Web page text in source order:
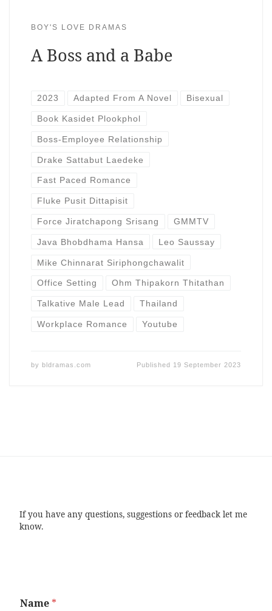
BOY'S LOVE DRAMAS
A Boss and a Babe
2023 Adapted From A Novel Bisexual
Book Kasidet Plookphol
Boss-Employee Relationship
Drake Sattabut Laedeke
Fast Paced Romance
Fluke Pusit Dittapisit
Force Jiratchapong Srisang GMMTV
Java Bhobdhama Hansa Leo Saussay
Mike Chinnarat Siriphongchawalit
Office Setting Ohm Thipakorn Thitathan
Talkative Male Lead Thailand
Workplace Romance Youtube
by bldramas.com Published 19 September 2023
If you have any questions, suggestions or feedback let me
know.
Name *